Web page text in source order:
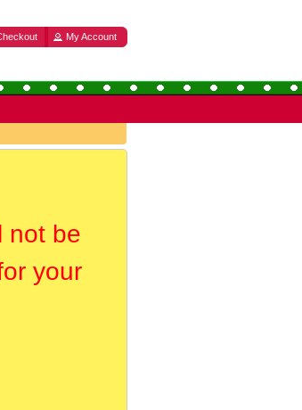
My Account
not be
your